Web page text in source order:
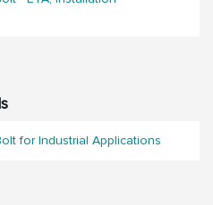
for Industrial Applications